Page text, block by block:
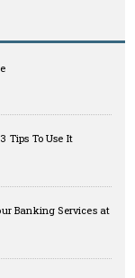
Tips To Use It
Banking Services at